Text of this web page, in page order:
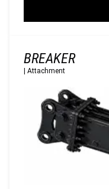
BREAKER
Attachment